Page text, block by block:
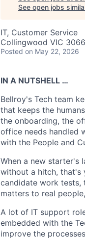
See open jobs
IT, Customer Service
Collingwood VIC
Posted on May 22, 2026
IN A NUTSHELL …
Bellroy's Tech team
that keeps the
the onboarding, the
office needs handled
with the People and
When a new starter's
without a hitch, that's
candidate work tests,
matters to real
A lot of IT support
embedded with the
improve the